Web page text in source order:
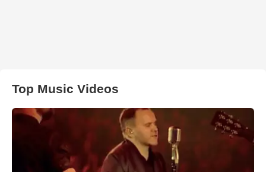
Top Music Videos